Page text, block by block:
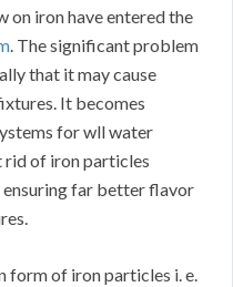
on iron have entered the
. The significant problem
that it may cause
It becomes
for wll water
rid of iron particles
far better flavor
form of iron particles i. e.